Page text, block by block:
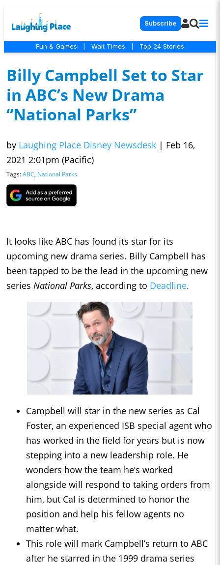
Subscribe
Fun & Games Wait Times Top 24 Stories
Billy Campbell Set to Star
in ABC’s New Drama
“National Parks”
by Laughing Place Disney Newsdesk | Feb 16,
2021 2:01pm (Pacific)
Tags:ABC, National Parks
It looks like ABC has found its star for its
upcoming new drama series. Billy Campbell has
been tapped to be the lead in the upcoming new
series National Parks, according to Deadline.
Campbell will star in the new series as Cal
Foster, an experienced ISB special agent who
has worked in the field for years but is now
stepping into a new leadership role. He
wonders how the team he’s worked
alongside will respond to taking orders from
him, but Cal is determined to honor the
position and help his fellow agents no
matter what.
This role will mark Campbell’s return to ABC
after he starred in the 1999 drama series